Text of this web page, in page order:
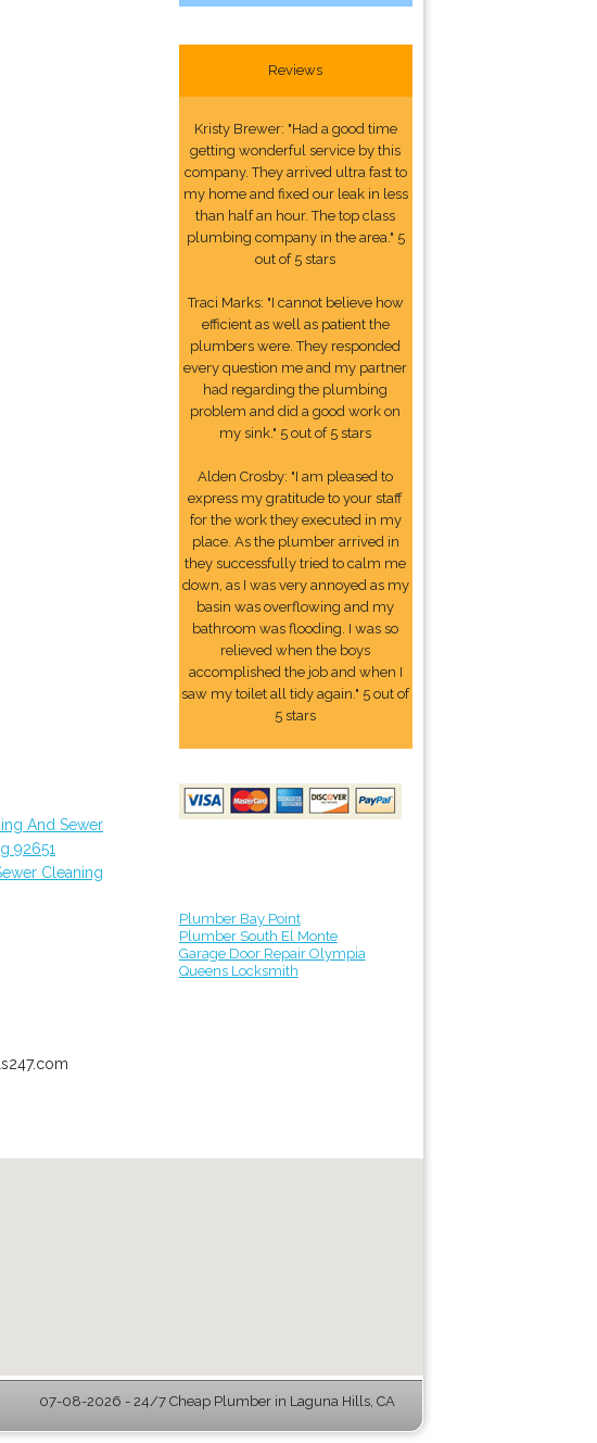
And Sewer
92651
Cleaning
Reviews
Kristy Brewer: "Had a good time
getting wonderful service by this
company. They arrived ultra fast to
my home and fixed our leak in less
than half an hour. The top class
plumbing company in the area." 5
out of 5 stars
Traci Marks: "I cannot believe how
efficient as well as patient the
plumbers were. They responded
every question me and my partner
had regarding the plumbing
problem and did a good work on
my sink." 5 out of 5 stars
Alden Crosby: "I am pleased to
express my gratitude to your staff
for the work they executed in my
place. As the plumber arrived in
they successfully tried to calm me
down, as I was very annoyed as my
basin was overflowing and my
bathroom was flooding. I was so
relieved when the boys
accomplished the job and when I
saw my toilet all tidy again." 5 out of
5 stars
Plumber Bay Point
Plumber South El Monte
Garage Door Repair Olympia
Queens Locksmith
07-08-2026 - 24/7 Cheap Plumber in Laguna Hills, CA